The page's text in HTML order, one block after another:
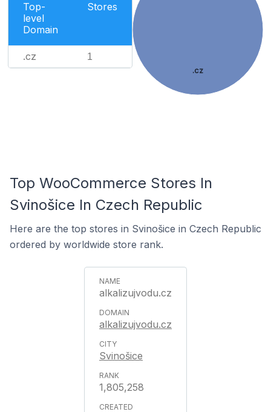
Top-
level
Domain
Stores
.cz 1
.cz
Top WooCommerce Stores In
Svinošice In Czech Republic
Here are the top stores in Svinošice in Czech Republic
ordered by worldwide store rank.
alkalizujvodu.cz
alkalizujvodu.cz
Svinošice
1,805,258